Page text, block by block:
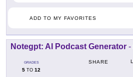
ADD TO MY FAVORITES
Notegpt: AI Podcast Generator -
GRADES
5 TO 12
SHARE